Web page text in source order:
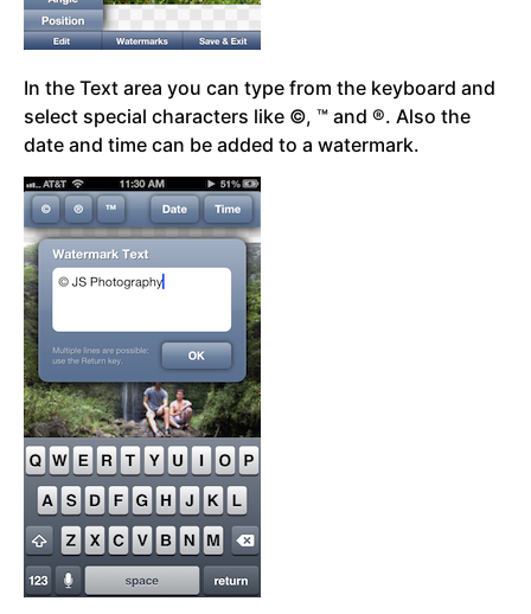
In the Text area you can type from the keyboard and
select special characters like ©, ™ and ®. Also the
date and time can be added to a watermark.